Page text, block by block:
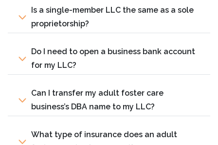
Is a single-member LLC the same as a sole
proprietorship?
Do I need to open a business bank account
for my LLC?
Can I transfer my adult foster care
business’s DBA name to my LLC?
What type of insurance does an adult